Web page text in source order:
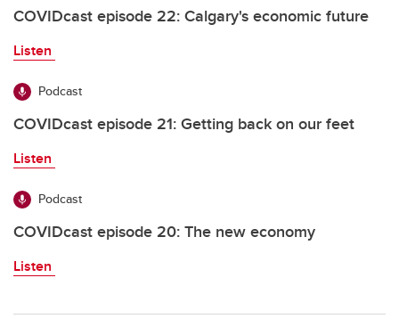
COVIDcast episode 22: Calgary's economic future
Listen
Podcast
COVIDcast episode 21: Getting back on our feet
Listen
Podcast
COVIDcast episode 20: The new economy
Listen